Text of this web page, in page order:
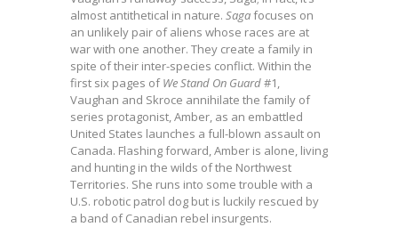
almost antithetical in nature. Sagafocuses on
an unlikely pair of aliens whose races are at
war with one another. They create a family in
spite of their inter-species conflict. Within the
first six pages ofWe Stand On Guard#1,
Vaughan and Skroce annihilate the family of
series protagonist, Amber, as an embattled
United States launches a full-blown assault on
Canada. Flashing forward, Amber is alone, living
and hunting in the wilds of the Northwest
Territories. She runs into some trouble with a
U.S. robotic patrol dog but is luckily rescued by
a band of Canadian rebel insurgents.